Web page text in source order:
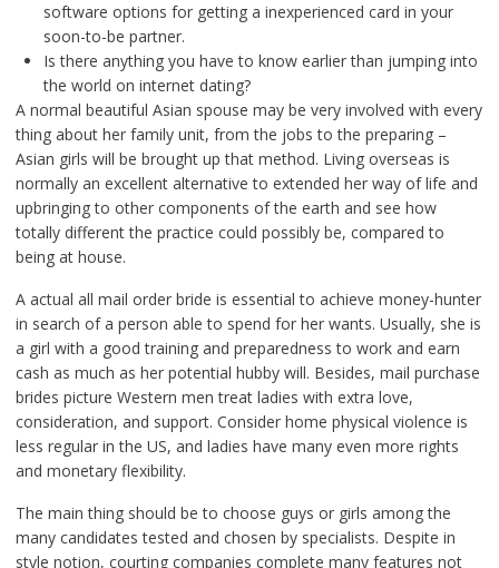
software options for getting a inexperienced card in your
soon-to-be partner.
Is there anything you have to know earlier than jumping into
the world on internet dating?
A normal beautiful Asian spouse may be very involved with every
thing about her family unit, from the jobs to the preparing –
Asian girls will be brought up that method. Living overseas is
normally an excellent alternative to extended her way of life and
upbringing to other components of the earth and see how
totally different the practice could possibly be, compared to
being at house.
A actual all mail order bride is essential to achieve money-hunter
in search of a person able to spend for her wants. Usually, she is
a girl with a good training and preparedness to work and earn
cash as much as her potential hubby will. Besides, mail purchase
brides picture Western men treat ladies with extra love,
consideration, and support. Consider home physical violence is
less regular in the US, and ladies have many even more rights
and monetary flexibility.
The main thing should be to choose guys or girls among the
many candidates tested and chosen by specialists. Despite in
style notion, courting companies complete many features not